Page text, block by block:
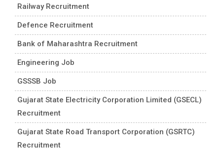
Railway Recruitment
Defence Recruitment
Bank of Maharashtra Recruitment
Engineering Job
GSSSB Job
Gujarat State Electricity Corporation Limited (GSECL)
Recruitment
Gujarat State Road Transport Corporation (GSRTC)
Recruitment